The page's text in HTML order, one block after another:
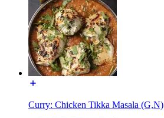
Curry: Chicken Tikka Masala (G,N)